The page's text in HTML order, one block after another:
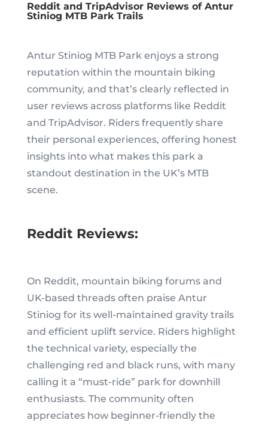
Reddit and TripAdvisor Reviews of Antur
Stiniog MTB Park Trails
Antur Stiniog MTB Park enjoys a strong
reputation within the mountain biking
community, and that’s clearly reflected in
user reviews across platforms like Reddit
and TripAdvisor. Riders frequently share
their personal experiences, offering honest
insights into what makes this park a
standout destination in the UK’s MTB
scene.
Reddit Reviews:
On Reddit, mountain biking forums and
UK-based threads often praise Antur
Stiniog for its well-maintained gravity trails
and efficient uplift service. Riders highlight
the technical variety, especially the
challenging red and black runs, with many
calling it a “must-ride” park for downhill
enthusiasts. The community often
appreciates how beginner-friendly the